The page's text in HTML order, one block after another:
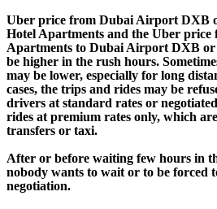
Uber price from Dubai Airport DXB
Hotel Apartments and the Uber
Apartments to Dubai Airport DXB
be higher in the rush hours.
may be lower, especially for long
cases, the trips and rides may be
drivers at standard rates or
rides at premium rates only, which
transfers or taxi.
After or before waiting few hours in
nobody wants to wait or to be forced
negotiation.